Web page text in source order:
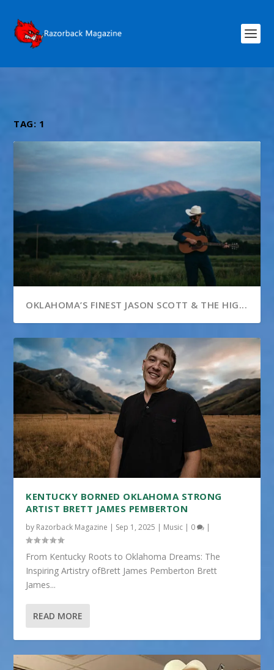
TAG: 1
OKLAHOMA’S FINEST JASON SCOTT & THE HIG...
KENTUCKY BORNED OKLAHOMA STRONG
ARTIST BRETT JAMES PEMBERTON
by Razorback Magazine | Sep 1, 2025 | Music | 0 |
From Kentucky Roots to Oklahoma Dreams: The
Inspiring Artistry ofBrett James Pemberton Brett
James...
READ MORE